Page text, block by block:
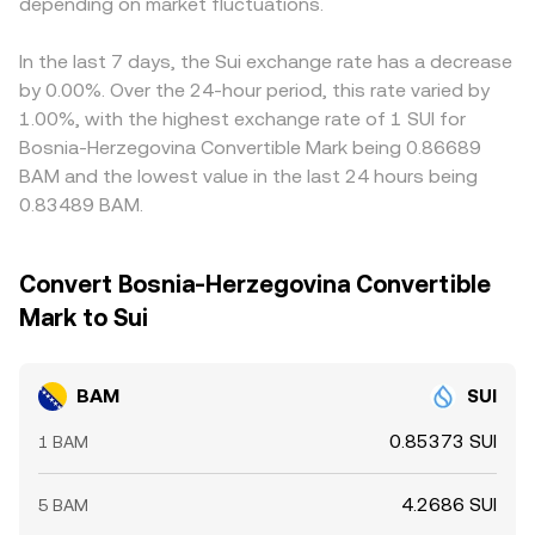
levels, and large on-chain or exchange wallet flows by
whales can precede liquidity shifts. Together, these BAM-
specific supply and demand features, filtered through
broader crypto and SUI movements, shape the live
BAM/SUI conversion rate.
narrow these gaps by buying where BAM/SUI is cheaper
withdrawal limits, on-chain confirmation times, fees, and
risk constraints mean the alignment is not perfect,
allowing short-lived differences to persist.
In the last 7 days, the Sui exchange rate has a decrease
by 0.00%. Over the 24-hour period, this rate varied by
1.00%, with the highest exchange rate of 1 SUI for
Bosnia-Herzegovina Convertible Mark being 0.86689
BAM and the lowest value in the last 24 hours being
0.83489 BAM.
Convert Bosnia-Herzegovina Convertible
Mark to Sui
BAM SUI
1 BAM 0.85373 SUI
5 BAM 4.2686 SUI